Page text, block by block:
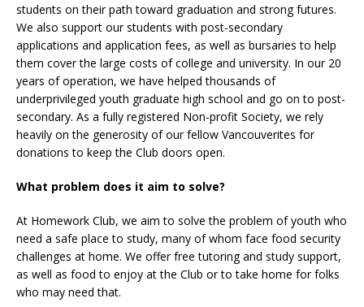
students on their path toward graduation and strong futures.
We also support our students with post-secondary
applications and application fees, as well as bursaries to help
them cover the large costs of college and university. In our 20
years of operation, we have helped thousands of
underprivileged youth graduate high school and go on to post-
secondary. As a fully registered Non-profit Society, we rely
heavily on the generosity of our fellow Vancouverites for
donations to keep the Club doors open.
What problem does it aim to solve?
At Homework Club, we aim to solve the problem of youth who
need a safe place to study, many of whom face food security
challenges at home. We offer free tutoring and study support,
as well as food to enjoy at the Club or to take home for folks
who may need that.